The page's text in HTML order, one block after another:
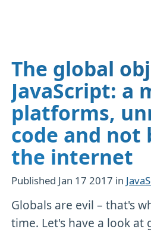
The global
JavaScript: a
platforms,
code and not
the internet
Published Jan 17 2017 in
Globals are evil – that's
time. Let's have a look at